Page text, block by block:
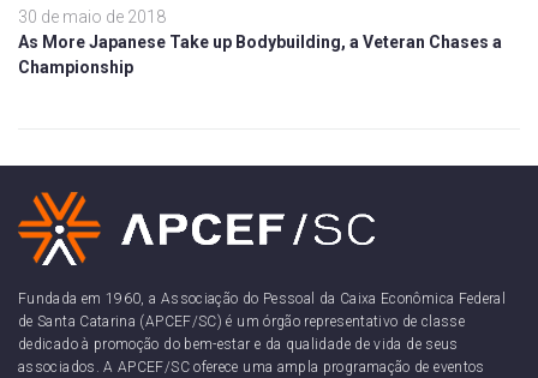
30 de maio de 2018
As More Japanese Take up Bodybuilding, a Veteran Chases a
Championship
Fundada em 1960, a Associação do Pessoal da Caixa Econômica Federal
de Santa Catarina (APCEF/SC) é um órgão representativo de classe
dedicado à promoção do bem-estar e da qualidade de vida de seus
associados. A APCEF/SC oferece uma ampla programação de eventos